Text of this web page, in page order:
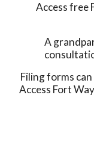
Access free
A
Filing forms
Access Fort